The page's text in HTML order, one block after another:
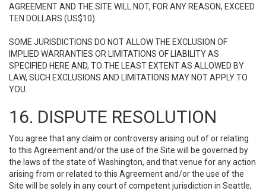
AGREEMENT AND THE SITE WILL NOT, FOR ANY REASON, EXCEED
TEN DOLLARS (US$10).
SOME JURISDICTIONS DO NOT ALLOW THE EXCLUSION OF
IMPLIED WARRANTIES OR LIMITATIONS OF LIABILITY AS
SPECIFIED HERE AND, TO THE LEAST EXTENT AS ALLOWED BY
LAW, SUCH EXCLUSIONS AND LIMITATIONS MAY NOT APPLY TO
YOU.
16. DISPUTE RESOLUTION
You agree that any claim or controversy arising out of or relating
to this Agreement and/or the use of the Site will be governed by
the laws of the state of Washington, and that venue for any action
arising from or related to this Agreement and/or the use of the
Site will be solely in any court of competent jurisdiction in Seattle,